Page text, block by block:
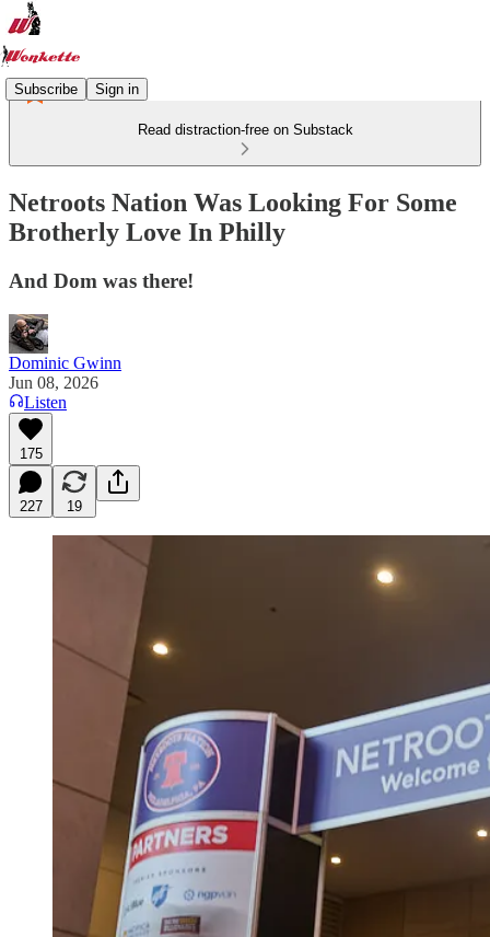
Subscribe Sign in
Read distraction-free on Substack
Netroots Nation Was Looking For Some
Brotherly Love In Philly
And Dom was there!
Dominic Gwinn
Jun 08, 2026
Listen
175
227 19